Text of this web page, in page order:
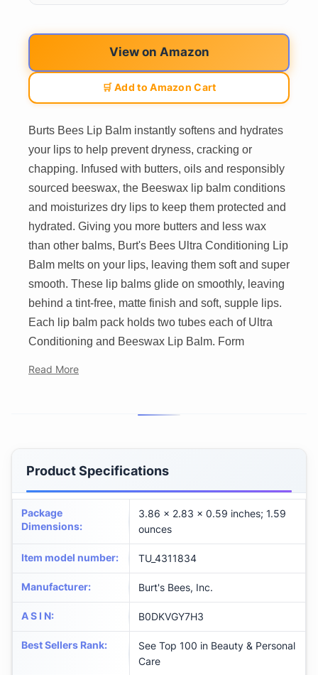
View on Amazon
🛒 Add to Amazon Cart
Burts Bees Lip Balm instantly softens and hydrates
your lips to help prevent dryness, cracking or
chapping. Infused with butters, oils and responsibly
sourced beeswax, the Beeswax lip balm conditions
and moisturizes dry lips to keep them protected and
hydrated. Giving you more butters and less wax
than other balms, Burt's Bees Ultra Conditioning Lip
Balm melts on your lips, leaving them soft and super
smooth. These lip balms glide on smoothly, leaving
behind a tint-free, matte finish and soft, supple lips.
Each lip balm pack holds two tubes each of Ultra
Conditioning and Beeswax Lip Balm. Form
Read More
Product Specifications
Package
Dimensions:
3.86 x 2.83 x 0.59 inches; 1.59
ounces
Item model number: TU_4311834
Manufacturer: Burt's Bees, Inc.
A S I N: B0DKVGY7H3
Best Sellers Rank:
See Top 100 in Beauty & Personal
Care